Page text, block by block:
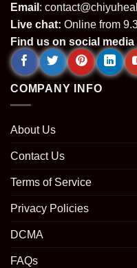
Email :
Live chat: Online from
Find us on social media
COMPANY INFO
About Us
Contact Us
Terms of Service
Privacy Policies
DCMA
FAQs